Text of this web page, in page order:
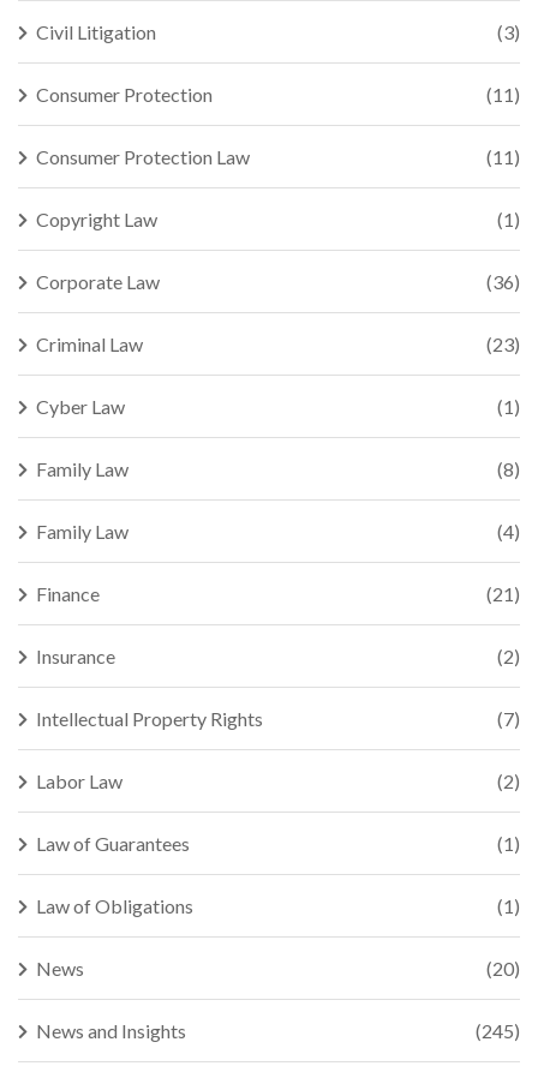
Civil Litigation (3)
Consumer Protection (11)
Consumer Protection Law (11)
Copyright Law (1)
Corporate Law (36)
Criminal Law (23)
Cyber Law (1)
Family Law (8)
Family Law (4)
Finance (21)
Insurance (2)
Intellectual Property Rights (7)
Labor Law (2)
Law of Guarantees (1)
Law of Obligations (1)
News (20)
News and Insights (245)